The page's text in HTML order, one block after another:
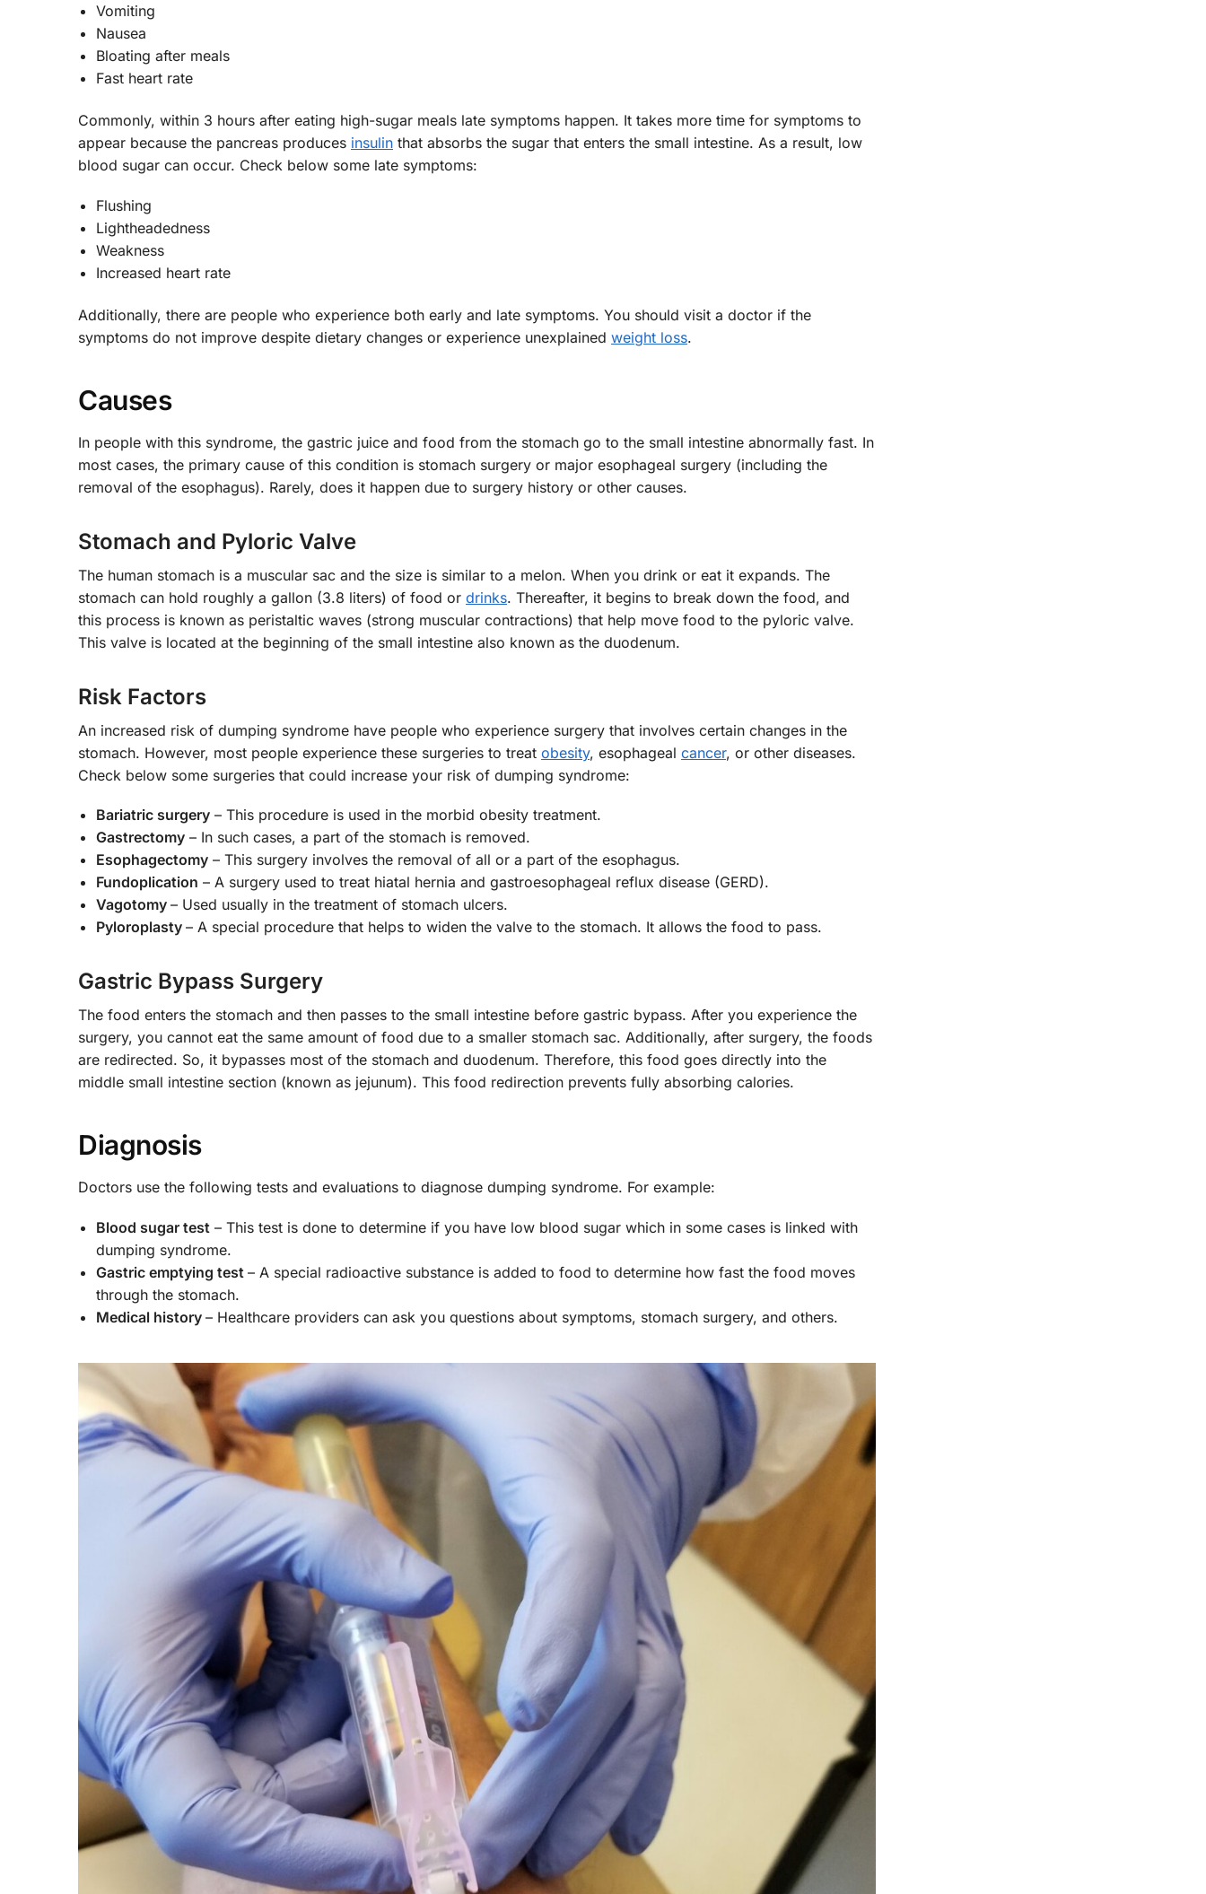
Vomiting
Nausea
Bloating after meals
Fast heart rate
Commonly, within 3 hours after eating high-sugar meals late symptoms happen. It takes more time for symptoms to
appear because the pancreas produces insulin that absorbs the sugar that enters the small intestine. As a result, low
blood sugar can occur. Check below some late symptoms:
Flushing
Lightheadedness
Weakness
Increased heart rate
Additionally, there are people who experience both early and late symptoms. You should visit a doctor if the
symptoms do not improve despite dietary changes or experience unexplained weight loss.
Causes
In people with this syndrome, the gastric juice and food from the stomach go to the small intestine abnormally fast. In
most cases, the primary cause of this condition is stomach surgery or major esophageal surgery (including the
removal of the esophagus). Rarely, does it happen due to surgery history or other causes.
Stomach and Pyloric Valve
The human stomach is a muscular sac and the size is similar to a melon. When you drink or eat it expands. The
stomach can hold roughly a gallon (3.8 liters) of food or drinks. Thereafter, it begins to break down the food, and
this process is known as peristaltic waves (strong muscular contractions) that help move food to the pyloric valve.
This valve is located at the beginning of the small intestine also known as the duodenum.
Risk Factors
An increased risk of dumping syndrome have people who experience surgery that involves certain changes in the
stomach. However, most people experience these surgeries to treat obesity, esophageal cancer, or other diseases.
Check below some surgeries that could increase your risk of dumping syndrome:
Bariatric surgery – This procedure is used in the morbid obesity treatment.
Gastrectomy – In such cases, a part of the stomach is removed.
Esophagectomy – This surgery involves the removal of all or a part of the esophagus.
Fundoplication – A surgery used to treat hiatal hernia and gastroesophageal reflux disease (GERD).
Vagotomy – Used usually in the treatment of stomach ulcers.
Pyloroplasty – A special procedure that helps to widen the valve to the stomach. It allows the food to pass.
Gastric Bypass Surgery
The food enters the stomach and then passes to the small intestine before gastric bypass. After you experience the
surgery, you cannot eat the same amount of food due to a smaller stomach sac. Additionally, after surgery, the foods
are redirected. So, it bypasses most of the stomach and duodenum. Therefore, this food goes directly into the
middle small intestine section (known as jejunum). This food redirection prevents fully absorbing calories.
Diagnosis
Doctors use the following tests and evaluations to diagnose dumping syndrome. For example:
Blood sugar test – This test is done to determine if you have low blood sugar which in some cases is linked with
dumping syndrome.
Gastric emptying test – A special radioactive substance is added to food to determine how fast the food moves
through the stomach.
Medical history – Healthcare providers can ask you questions about symptoms, stomach surgery, and others.